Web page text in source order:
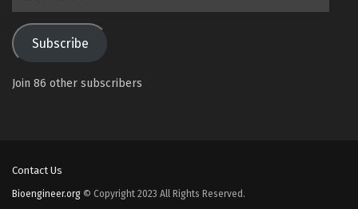
Subscribe
Join 86 other subscribers
Contact Us
Bioengineer.org © Copyright 2023 All Rights Reserved.